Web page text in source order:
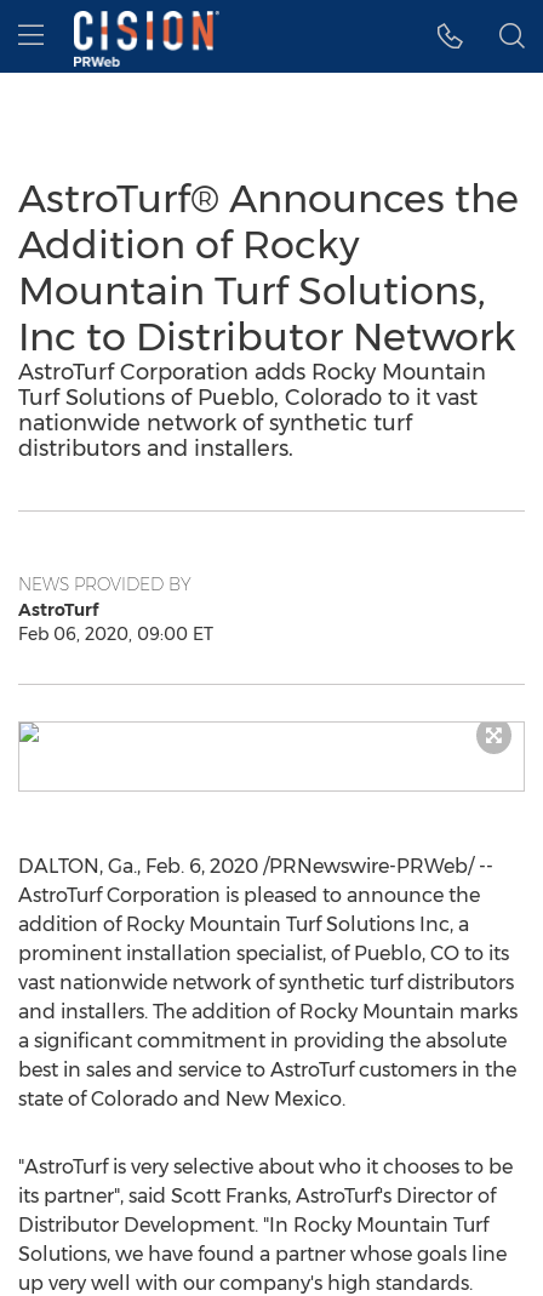
Accessibility Statement
Skip Navigation
Hamburger menu
AstroTurf® Announces the
Addition of Rocky
Mountain Turf Solutions,
Inc to Distributor Network
AstroTurf Corporation adds Rocky Mountain
Turf Solutions of Pueblo, Colorado to it vast
nationwide network of synthetic turf
distributors and installers.
NEWS PROVIDED BY
AstroTurf
Feb 06, 2020, 09:00 ET
DALTON, Ga., Feb. 6, 2020 /PRNewswire-PRWeb/ --
AstroTurf Corporation is pleased to announce the
addition of Rocky Mountain Turf Solutions Inc, a
prominent installation specialist, of Pueblo, CO to its
vast nationwide network of synthetic turf distributors
and installers. The addition of Rocky Mountain marks
a significant commitment in providing the absolute
best in sales and service to AstroTurf customers in the
state ofColorado and New Mexico.
"AstroTurf is very selective about who it chooses to be
its partner", said Scott Franks, AstroTurf's Director of
Distributor Development. "In Rocky Mountain Turf
Solutions, we have found a partner whose goals line
up very well with our company's high standards.